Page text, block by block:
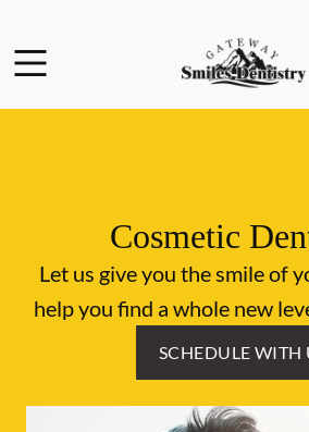
Go to Home Page
Cosmetic
Let us give you the smile of
help you find a whole new
SCHEDULE WITH